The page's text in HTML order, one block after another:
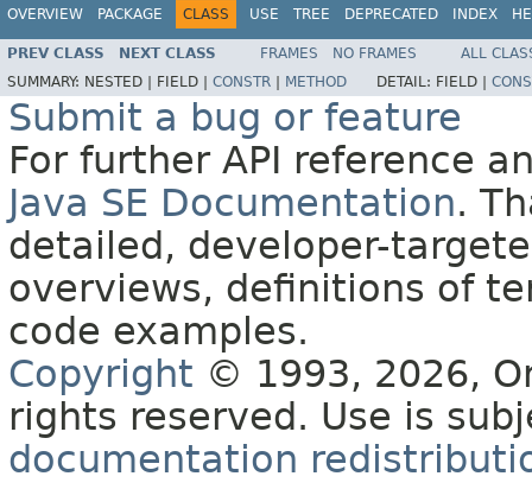
OVERVIEW PACKAGE CLASS USE TREE DEPRECATED INDEX
PREV CLASS NEXT CLASS FRAMES NO FRAMES
ALL
SUMMARY: NESTED | FIELD | CONSTR METHOD DETAIL: FIELD |
Submit a bug or feature
For further API reference
Java SE Documentation.
detailed, developer-
overviews, definitions of
code examples.
Copyright © 1993, 2026,
rights reserved. Use is
documentation